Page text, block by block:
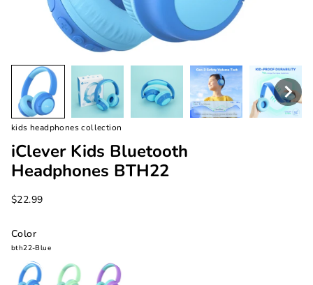
kids headphones collection
iClever Kids Bluetooth
Headphones BTH22
$22.99
Color
bth22-Blue
bth22-
Blue
bth22-
Green
bth22-
Purple